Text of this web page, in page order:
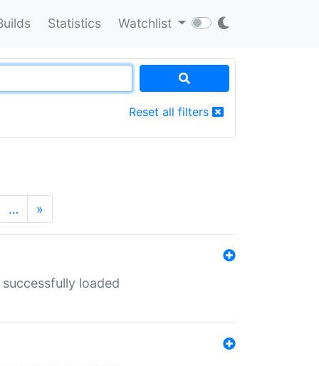
Statistics Watchlist
Reset all filters
… »
loaded